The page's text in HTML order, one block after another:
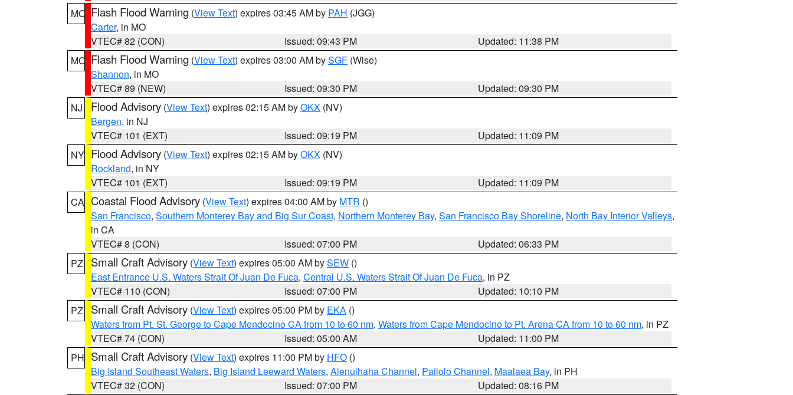
MO Flash Flood Warning (View Text) expires 03:45 AM by PAH (JGG)
Carter, in MO
VTEC# 82 (CON)
Issued: 09:43 PM
Updated: 11:38 PM
MO Flash Flood Warning (View Text) expires 03:00 AM bySGF (Wise)
Shannon, in MO
VTEC# 89 (NEW)
Issued: 09:30 PM
Updated: 09:30 PM
NJ
Flood Advisory (View Text) expires 02:15 AM byOKX (NV)
Bergen, in NJ
VTEC# 101 (EXT)
Issued: 09:19 PM
Updated: 11:09 PM
NY Flood Advisory (View Text) expires 02:15 AM byOKX (NV)
Rockland, in NY
VTEC# 101 (EXT)
Issued: 09:19 PM
Updated: 11:09 PM
CA Coastal Flood Advisory (View Text) expires 04:00 AM by MTR ()
San Francisco, Southern Monterey Bay and Big Sur Coast, Northern Monterey Bay, San Francisco Bay Shoreline, North Bay Interior Valleys,
in CA
VTEC# 8 (CON)
Issued: 07:00 PM
Updated: 06:33 PM
PZ
Small Craft Advisory (View Text) expires 05:00 AM bySEW ()
East Entrance U.S. Waters Strait Of Juan De Fuca, Central U.S. Waters Strait Of Juan De Fuca, in PZ
VTEC# 110 (CON)
Issued: 07:00 PM
Updated: 10:10 PM
PZ
Small Craft Advisory (View Text) expires 05:00 PM by EKA ()
Waters from Pt. St. George to Cape Mendocino CA from 10 to 60 nm, Waters from Cape Mendocino to Pt. Arena CA from 10 to 60 nm, in PZ
VTEC# 74 (CON)
Issued: 05:00 AM
Updated: 11:00 PM
PH Small Craft Advisory (View Text) expires 11:00 PM by HFO ()
Big Island Southeast Waters, Big Island Leeward Waters, Alenuihaha Channel, Pailolo Channel, Maalaea Bay, in PH
VTEC# 32 (CON)
Issued: 07:00 PM
Updated: 08:16 PM